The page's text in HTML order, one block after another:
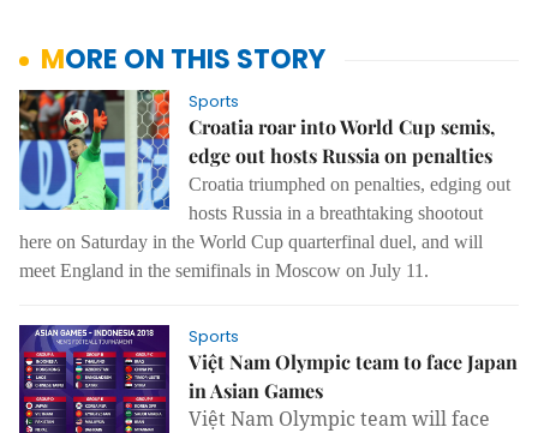
MORE ON THIS STORY
Sports
Croatia roar into World Cup semis,
edge out hosts Russia on penalties
Croatia triumphed on penalties, edging out
hosts Russia in a breathtaking shootout
here on Saturday in the World Cup quarterfinal duel, and will
meet England in the semifinals in Moscow on July 11.
Sports
Việt Nam Olympic team to face Japan
in Asian Games
Việt Nam Olympic team will face